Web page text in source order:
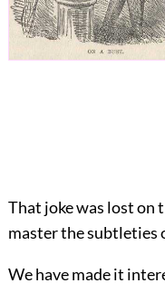
That joke was lost on
master the subtleties
We have made it